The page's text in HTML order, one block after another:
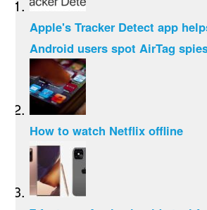
Apple's Tracker Detect app
Android users spot AirTag
How to watch Netflix offline